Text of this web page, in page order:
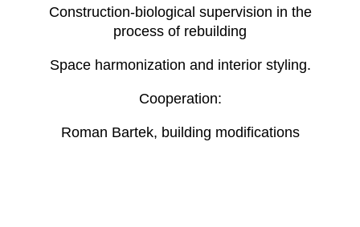
Construction-biological supervision in the
process of rebuilding
Space harmonization and interior styling.
Cooperation:
Roman Bartek, building modifications